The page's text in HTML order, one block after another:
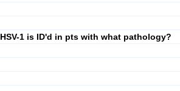
HSV-1 is ID'd in pts with what pathology?